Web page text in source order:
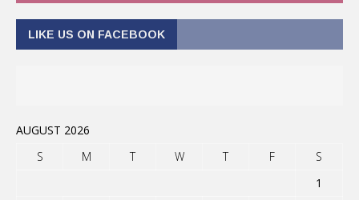
LIKE US ON FACEBOOK
AUGUST 2026
S
M T W T F
S
1